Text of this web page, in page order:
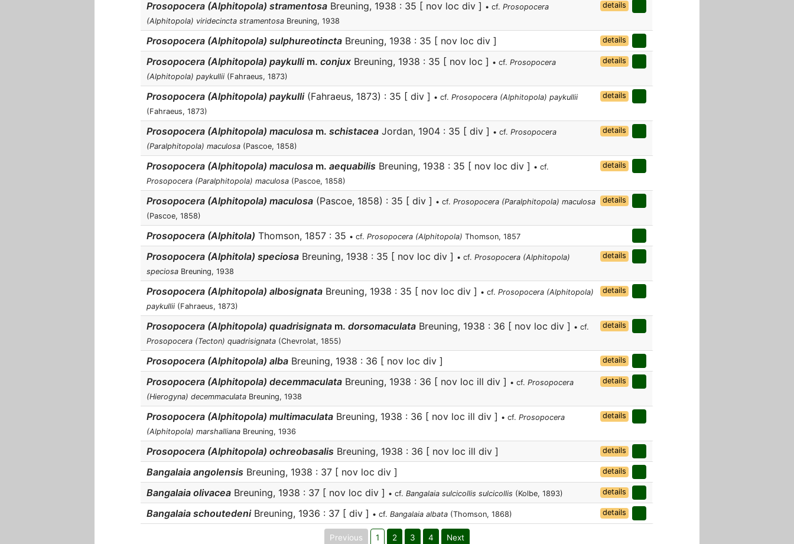
Prosopocera (Alphitopola) stramentosa Breuning, 1938 : 35 [ nov loc div ] • cf. Prosopocera
(Alphitopola) viridecincta stramentosa Breuning, 1938
details
Prosopocera (Alphitopola) sulphureotincta Breuning, 1938 : 35 [ nov loc div ] details
Prosopocera (Alphitopola) paykulli m. conjux Breuning, 1938 : 35 [ nov loc ] • cf. Prosopocera
(Alphitopola) paykullii (Fahraeus, 1873)
details
Prosopocera (Alphitopola) paykulli(Fahraeus, 1873) : 35 [ div ] • cf. Prosopocera (Alphitopola) paykullii
(Fahraeus, 1873)
details
Prosopocera (Alphitopola) maculosa m. schistacea Jordan, 1904 : 35 [ div ] • cf. Prosopocera
(Paralphitopola) maculosa (Pascoe, 1858)
details
Prosopocera (Alphitopola) maculosa m. aequabilis Breuning, 1938 : 35 [ nov loc div ] • cf.
Prosopocera (Paralphitopola) maculosa (Pascoe, 1858)
details
Prosopocera (Alphitopola) maculosa (Pascoe, 1858) : 35 [ div ] • cf. Prosopocera (Paralphitopola) maculosa
(Pascoe, 1858)
details
Prosopocera (Alphitola) Thomson, 1857 : 35 • cf. Prosopocera (Alphitopola) Thomson, 1857
Prosopocera (Alphitola) speciosa Breuning, 1938 : 35 [ nov loc div ] • cf. Prosopocera (Alphitopola)
speciosa Breuning, 1938
details
Prosopocera (Alphitopola) albosignata Breuning, 1938 : 35 [ nov loc div ] • cf. Prosopocera (Alphitopola)
paykullii (Fahraeus, 1873)
details
Prosopocera (Alphitopola) quadrisignata m. dorsomaculata Breuning, 1938 : 36 [ nov loc div ] • cf.
Prosopocera (Tecton) quadrisignata (Chevrolat, 1855)
details
Prosopocera (Alphitopola) alba Breuning, 1938 : 36 [ nov loc div ] details
Prosopocera (Alphitopola) decemmaculata Breuning, 1938 : 36 [ nov loc ill div ] • cf. Prosopocera
(Hierogyna) decemmaculata Breuning, 1938
details
Prosopocera (Alphitopola) multimaculata Breuning, 1938 : 36 [ nov loc ill div ] • cf. Prosopocera
(Alphitopola) marshalliana Breuning, 1936
details
Prosopocera (Alphitopola) ochreobasalis Breuning, 1938 : 36 [ nov loc ill div ] details
Bangalaia angolensis Breuning, 1938 : 37 [ nov loc div ] details
Bangalaia olivacea Breuning, 1938 : 37 [ nov loc div ] • cf. Bangalaia sulcicollis sulcicollis (Kolbe, 1893) details
Bangalaia schoutedeniBreuning, 1936 : 37 [ div ] • cf. Bangalaia albata (Thomson, 1868) details
Previous 1 2 3 4 Next